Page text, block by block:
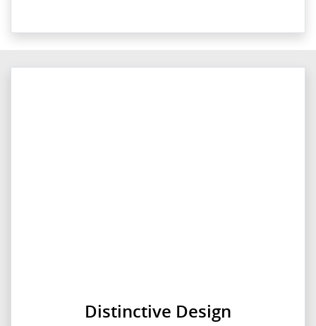
Distinctive Design